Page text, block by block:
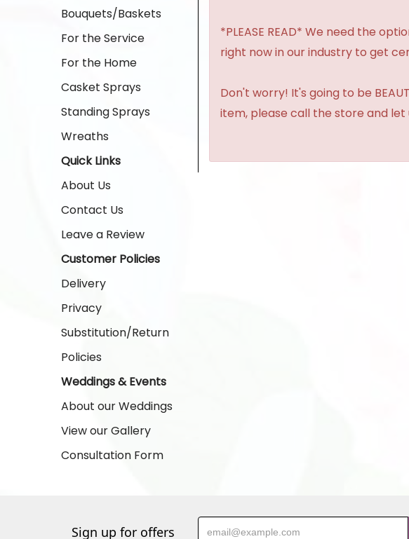
Bouquets/Baskets
For the Service
For the Home
Casket Sprays
Standing Sprays
Wreaths
Quick Links
About Us
Contact Us
Leave a Review
Customer Policies
Delivery
Privacy
Substitution/Return
Policies
Weddings & Events
About our Weddings
View our Gallery
Consultation Form
*PLEASE READ* We need the
right now in our industry to get
Don't worry! It's going to be
item, please call the store and let
Sign up for offers